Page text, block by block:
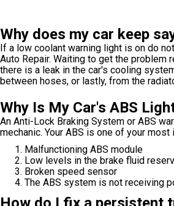
Why does my car keep
If a low coolant warning light is on do
Auto Repair. Waiting to get the
there is a leak in the car's cooling
between hoses, or lastly, from the
Why Is My Car's ABS
An Anti-Lock Braking System or ABS
mechanic. Your ABS is one of your
Malfunctioning ABS module
Low levels in the brake fluid
Broken speed sensor
The ABS system is not receiving